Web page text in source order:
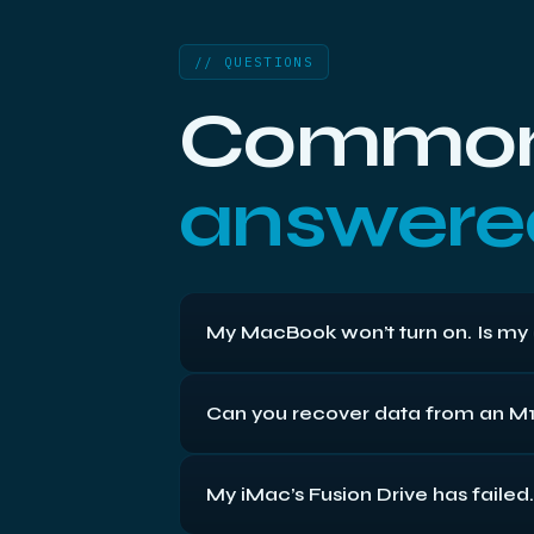
// QUESTIONS
My MacBook won’t turn on. Is
whatever’s wrong with the machine.
Can you recover data from an
Secure Enclave. If the machine still
My iMac’s Fusion Drive has